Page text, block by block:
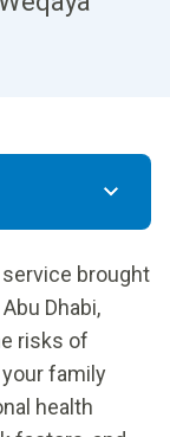
service brought
Dhabi,
risks of
family
health